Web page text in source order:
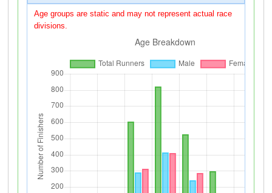
Age groups are static and may not represent actual race
divisions.